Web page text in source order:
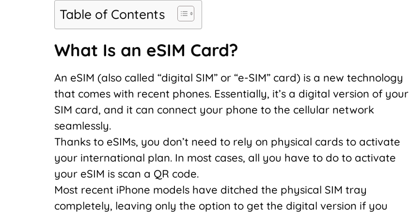
Table of Contents
What Is an eSIM Card?
An eSIM (also called “digital SIM” or “e-SIM” card) is a new technology
that comes with recent phones. Essentially, it’s a digital version of your
SIM card, and it can connect your phone to the cellular network
seamlessly.
Thanks to eSIMs, you don’t need to rely on physical cards to activate
your international plan. In most cases, all you have to do to activate
your eSIM is scan a QR code.
Most recent iPhone models have ditched the physical SIM tray
completely, leaving only the option to get the digital version if you